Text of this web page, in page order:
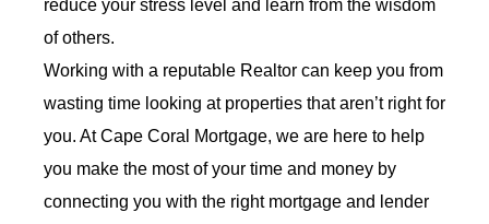
reduce your stress level and learn from the wisdom
of others.
Working with a reputable Realtor can keep you from
wasting time looking at properties that aren’t right for
you. At Cape Coral Mortgage, we are here to help
you make the most of your time and money by
connecting you with the right mortgage and lender